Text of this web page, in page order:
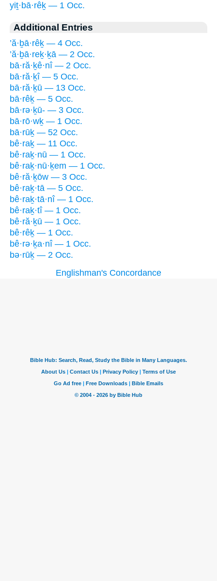
yiṯ·bā·rêḵ — 1 Occ.
Additional Entries
’ă·ḇā·rêḵ — 4 Occ.
’ă·ḇā·reḵ·ḵā — 2 Occ.
bā·ră·ḵê·nî — 2 Occ.
bā·ră·ḵî — 5 Occ.
bā·ră·ḵū — 13 Occ.
bā·rêḵ — 5 Occ.
bā·rə·ḵū- — 3 Occ.
bā·rō·wḵ — 1 Occ.
bā·rūḵ — 52 Occ.
bê·raḵ — 11 Occ.
bê·raḵ·nū — 1 Occ.
bê·raḵ·nū·ḵem — 1 Occ.
bê·ră·ḵōw — 3 Occ.
bê·raḵ·tā — 5 Occ.
bê·raḵ·tā·nî — 1 Occ.
bê·raḵ·tî — 1 Occ.
bê·ră·ḵū — 1 Occ.
bê·rêḵ — 1 Occ.
bê·rə·ḵa·nî — 1 Occ.
bə·rūḵ — 2 Occ.
Englishman's Concordance